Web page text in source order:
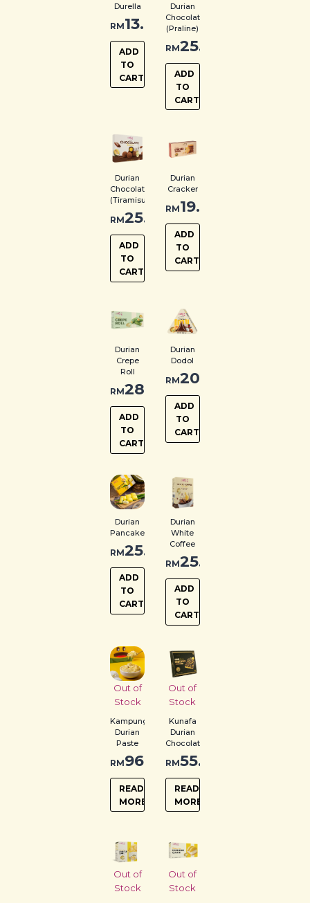
Durella
RM13.00
ADD
TO
CART
Durian
Chocolate
(Praline)
RM25.00
ADD
TO
CART
Durian
Chocolate
(Tiramisu)
RM25.00
ADD
TO
CART
Durian
Cracker
RM19.00
ADD
TO
CART
Durian
Crepe
Roll
RM28.00
ADD
TO
CART
Durian
Dodol
RM20.00
ADD
TO
CART
Durian
Pancake
RM25.00
ADD
TO
CART
Durian
White
Coffee
RM25.00
ADD
TO
CART
Out of
Stock
Kampung
Durian
Paste
RM96.00
READ
MORE
Out of
Stock
Kunafa
Durian
Chocolate
RM55.00
READ
MORE
Out of
Stock
Out of
Stock